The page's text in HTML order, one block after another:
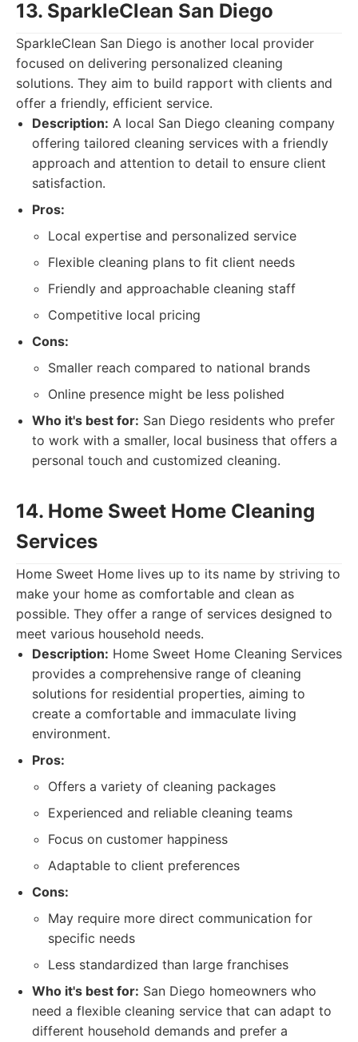
13. SparkleClean San Diego
SparkleClean San Diego is another local provider
focused on delivering personalized cleaning
solutions. They aim to build rapport with clients and
offer a friendly, efficient service.
Description: A local San Diego cleaning company
offering tailored cleaning services with a friendly
approach and attention to detail to ensure client
satisfaction.
Pros:
Local expertise and personalized service
Flexible cleaning plans to fit client needs
Friendly and approachable cleaning staff
Competitive local pricing
Cons:
Smaller reach compared to national brands
Online presence might be less polished
Who it's best for: San Diego residents who prefer
to work with a smaller, local business that offers a
personal touch and customized cleaning.
14. Home Sweet Home Cleaning
Services
Home Sweet Home lives up to its name by striving to
make your home as comfortable and clean as
possible. They offer a range of services designed to
meet various household needs.
Description: Home Sweet Home Cleaning Services
provides a comprehensive range of cleaning
solutions for residential properties, aiming to
create a comfortable and immaculate living
environment.
Pros:
Offers a variety of cleaning packages
Experienced and reliable cleaning teams
Focus on customer happiness
Adaptable to client preferences
Cons:
May require more direct communication for
specific needs
Less standardized than large franchises
Who it's best for: San Diego homeowners who
need a flexible cleaning service that can adapt to
different household demands and prefer a